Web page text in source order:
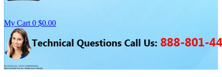
My Cart 0 $0.00
NO SALES TAX - NON-CALIFORNIANS
FREE DELIVERY FOR ALL TRAMPOLINE ORDERS